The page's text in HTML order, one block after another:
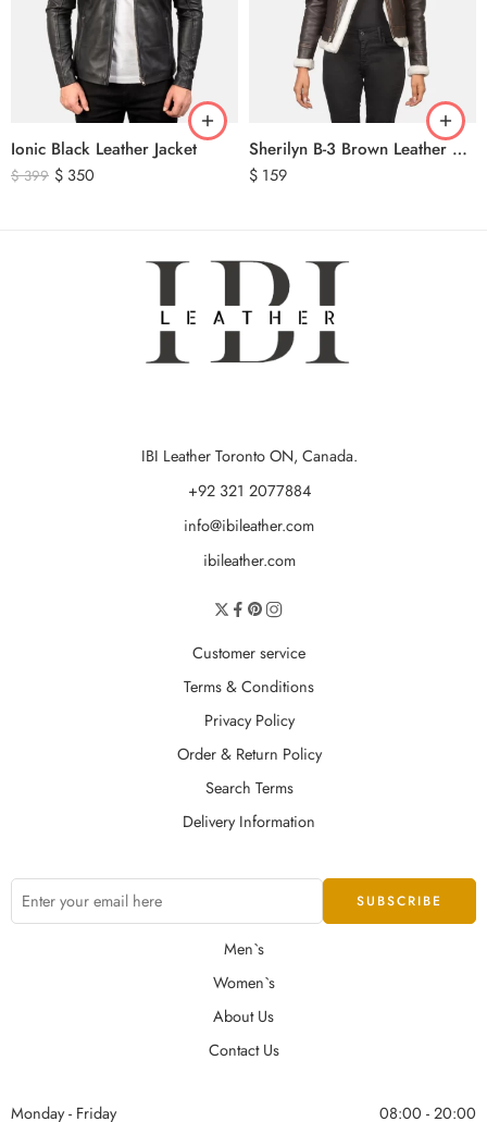
Ionic Black Leather Jacket
$399 $ 350
Sherilyn B-3 Brown Leather Bomber Jacket
$ 159
IBI Leather Toronto ON, Canada.
+92 321 2077884
info@ibileather.com
ibileather.com
Customer service
Terms & Conditions
Privacy Policy
Order & Return Policy
Search Terms
Delivery Information
Men`s
Women`s
About Us
Contact Us
Monday - Friday 08:00 - 20:00